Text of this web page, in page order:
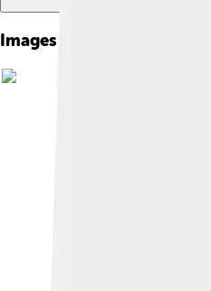
Images of Emilio G. Segrè